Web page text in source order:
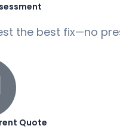
the best fix—no
Quote